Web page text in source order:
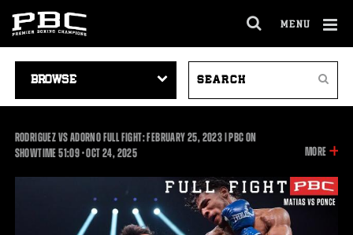
MENU
SITE
NAVIGATION
VIDEOS
Search
RODRIGUEZ VS ADORNO FULL FIGHT: FEBRUARY 25, 2023 | PBC ON
SHOWTIME51:0951:09
•OCT24, 2025 MORE
THIS
VIDEO